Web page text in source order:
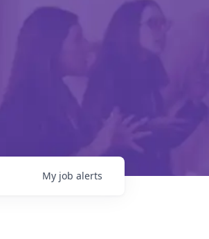
My job alerts